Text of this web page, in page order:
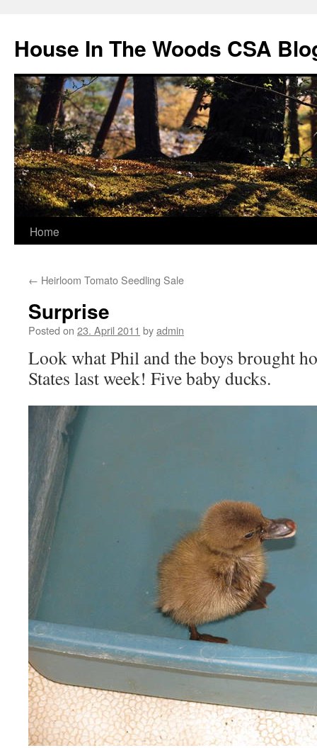
content
House In The Woods CSA
Home
← Heirloom Tomato Seedling Sale
Surprise
Posted on 23. April 2011 byadmin
Look what Phil and the boys brought
States last week! Five baby ducks.